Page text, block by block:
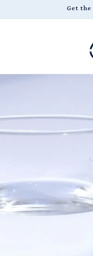
Get the